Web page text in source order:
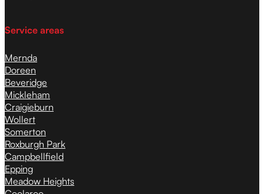
Service areas
Mernda
Doreen
Beveridge
Mickleham
Craigieburn
Wollert
Somerton
Roxburgh Park
Campbellfield
Epping
Meadow Heights